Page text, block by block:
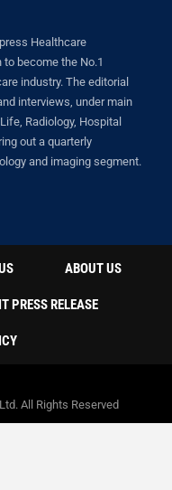
Healthcare
become the No.1
industry. The editorial
interviews, under main
Radiology, Hospital
out a quarterly
and imaging segment.
ABOUT US
PRESS RELEASE
All Rights Reserved